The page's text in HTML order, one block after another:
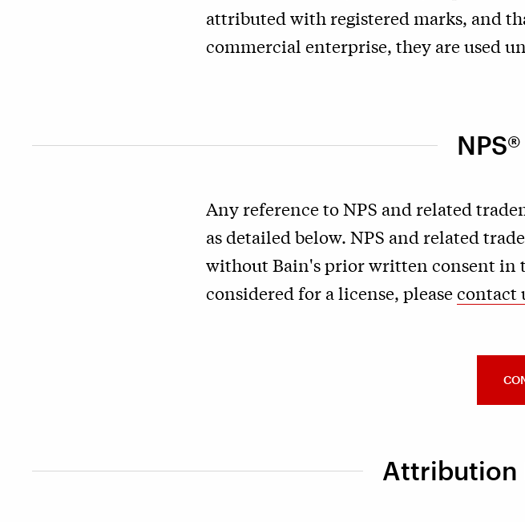
attributed with registered marks, and
commercial enterprise, they are used
Any reference to NPS and related
as detailed below. NPS and related
without Bain's prior written consent in
considered for a license, pleasecontact
Attribution